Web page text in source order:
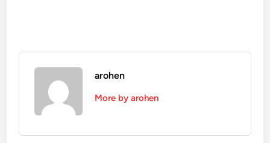
arohen
More by arohen